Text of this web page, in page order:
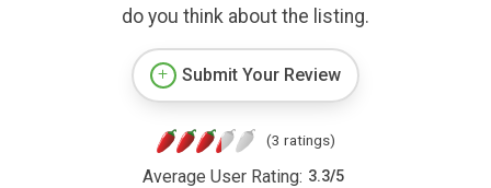
do you think about the listing.
Submit Your Review
(3 ratings)
Average User Rating: 3.3/5